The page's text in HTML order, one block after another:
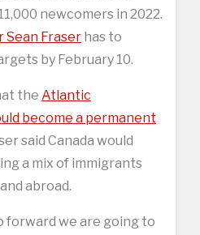
newcomers in 2022.
Fraser has to
by February 10.
the Atlantic
become a permanent
said Canada would
a mix of immigrants
abroad.
forward we are going to